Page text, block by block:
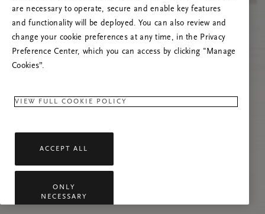
are necessary to operate, secure and enable key features
and functionality will be deployed. You can also review and
change your cookie preferences at any time, in the Privacy
Preference Center, which you can access by clicking "Manage
Cookies”.
VIEW FULL COOKIE POLICY
ACCEPT ALL
ONLY
NECESSARY